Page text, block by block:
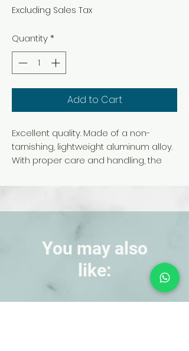
Excluding Sales Tax
Quantity*
Add to Cart
Excellent quality. Made of a non-
tarnishing, lightweight aluminum alloy.
With proper care and handling, the
constant for many years. Fork is
scale, frequency 256 Hz.
You may also
like: